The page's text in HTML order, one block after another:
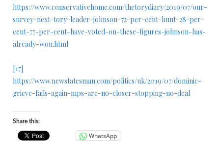
https://www.conservativehome.com/thetorydiary/2019/07/our-
survey-next-tory-leader-johnson-72-per-cent-hunt-28-per-
cent-77-per-cent-have-voted-on-these-figures-johnson-has-
already-won.html
[17]
https://www.newstatesman.com/politics/uk/2019/07/dominic-
grieve-fails-again-mps-are-no-closer-stopping-no-deal
Share this:
WhatsApp